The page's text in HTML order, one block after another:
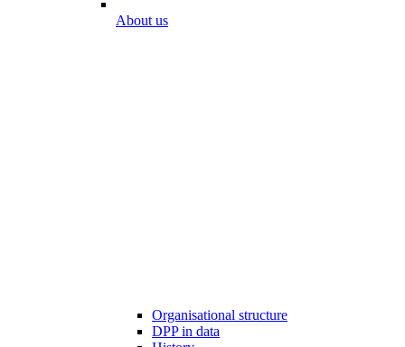
About us
Organisational structure
DPP in data